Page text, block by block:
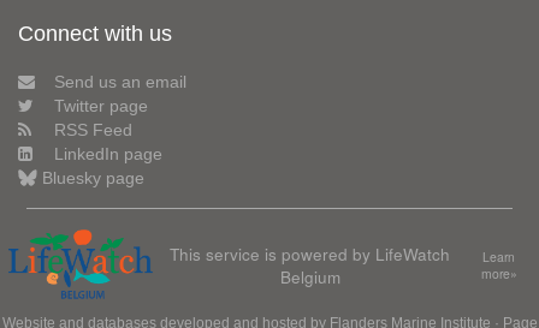
Connect with us
Send us an email
Twitter page
RSS Feed
LinkedIn page
Bluesky page
This service is powered by LifeWatch
Belgium
Learn
more»
Website and databases developed and hosted by Flanders Marine Institute · Page